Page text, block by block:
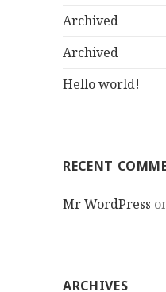
:Archived
Archived
Hello world!
RECENT
Mr WordPress
ARCHIVES